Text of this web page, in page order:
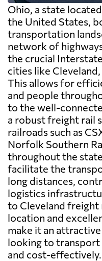
Ohio, a state
the United States,
transportation
network of
the crucial
cities like
This allows for
and people
to the well-
a robust freight rail
railroads such as
Norfolk Southern
throughout the
facilitate the
long distances,
logistics
to Cleveland freight
location and
make it an
looking to
and cost-effectively.